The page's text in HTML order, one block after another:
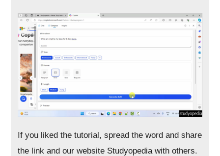
If you liked the tutorial, spread the word and share
the link and our website Studyopedia with others.